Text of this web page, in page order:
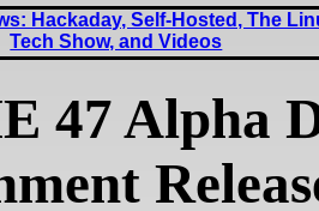
Hackaday, Self-Hosted, The
Tech Show, and Videos
47 Alpha